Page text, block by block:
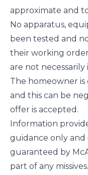
approximate and
No apparatus,
been tested and
their working
are not
The homeowner
and this can be
offer is accepted.
Information
guidance only
guaranteed by
part of any